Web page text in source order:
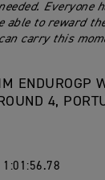
Everyone
able to reward
carry this
ENDUROGP
4,
1:01:56.78